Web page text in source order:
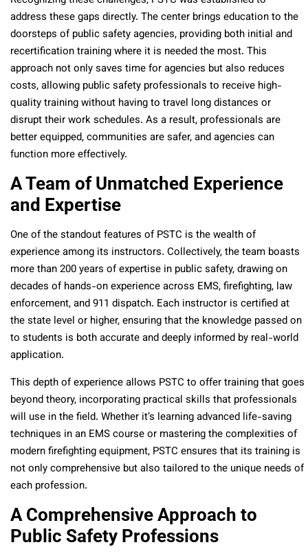
address these gaps directly. The center brings education to the
doorsteps of public safety agencies, providing both initial and
recertification training where it is needed the most. This
approach not only saves time for agencies but also reduces
costs, allowing public safety professionals to receive high-
quality training without having to travel long distances or
disrupt their work schedules. As a result, professionals are
better equipped, communities are safer, and agencies can
function more effectively.
A Team of Unmatched Experience
and Expertise
One of the standout features of PSTC is the wealth of
experience among its instructors. Collectively, the team boasts
more than 200 years of expertise in public safety, drawing on
decades of hands-on experience across EMS, firefighting, law
enforcement, and 911 dispatch. Each instructor is certified at
the state level or higher, ensuring that the knowledge passed on
to students is both accurate and deeply informed by real-world
application.
This depth of experience allows PSTC to offer training that goes
beyond theory, incorporating practical skills that professionals
will use in the field. Whether it’s learning advanced life-saving
techniques in an EMS course or mastering the complexities of
modern firefighting equipment, PSTC ensures that its training is
not only comprehensive but also tailored to the unique needs of
each profession.
A Comprehensive Approach to
Public Safety Professions